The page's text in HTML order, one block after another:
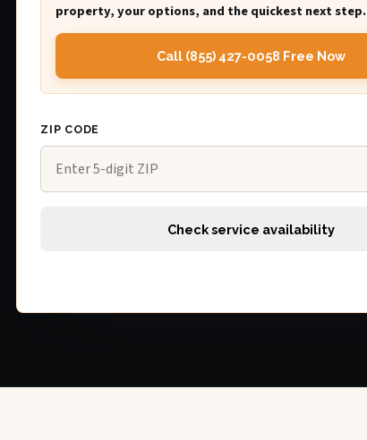
property, your options, and the quickest next step.
Call (855) 427-0058 Free Now
ZIP CODE
Check service availability